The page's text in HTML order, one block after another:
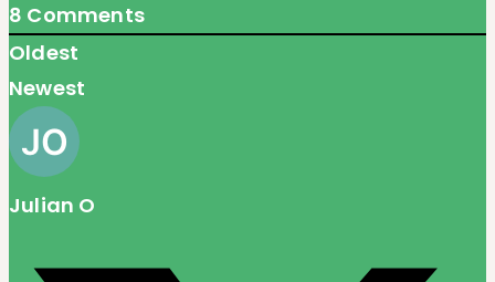
8 Comments
Oldest
Newest
Julian O